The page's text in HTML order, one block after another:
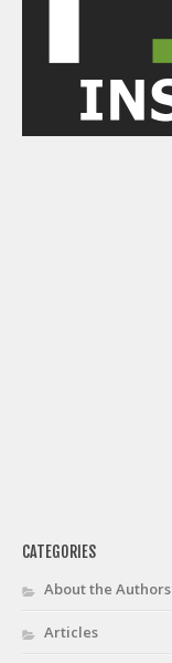
CATEGORIES
About the Authors
Articles